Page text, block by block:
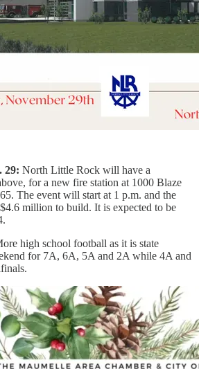
29: North Little Rock will have a
for a new fire station at 1000 Blaze
The event will start at 1 p.m. and the
million to build. It is expected to be
high school football as it is state
for 7A, 6A, 5A and 2A while 4A and